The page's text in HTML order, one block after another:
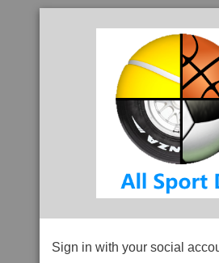
Sign in with your social